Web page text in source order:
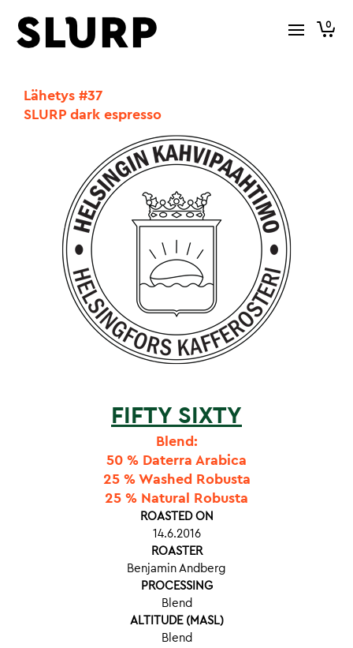
0
Lähetys #37
SLURP dark espresso
FIFTY SIXTY
Blend:
50 % Daterra Arabica
25 % Washed Robusta
25 % Natural Robusta
ROASTED ON
14.6.2016
ROASTER
Benjamin Andberg
PROCESSING
Blend
ALTITUDE (MASL)
Blend